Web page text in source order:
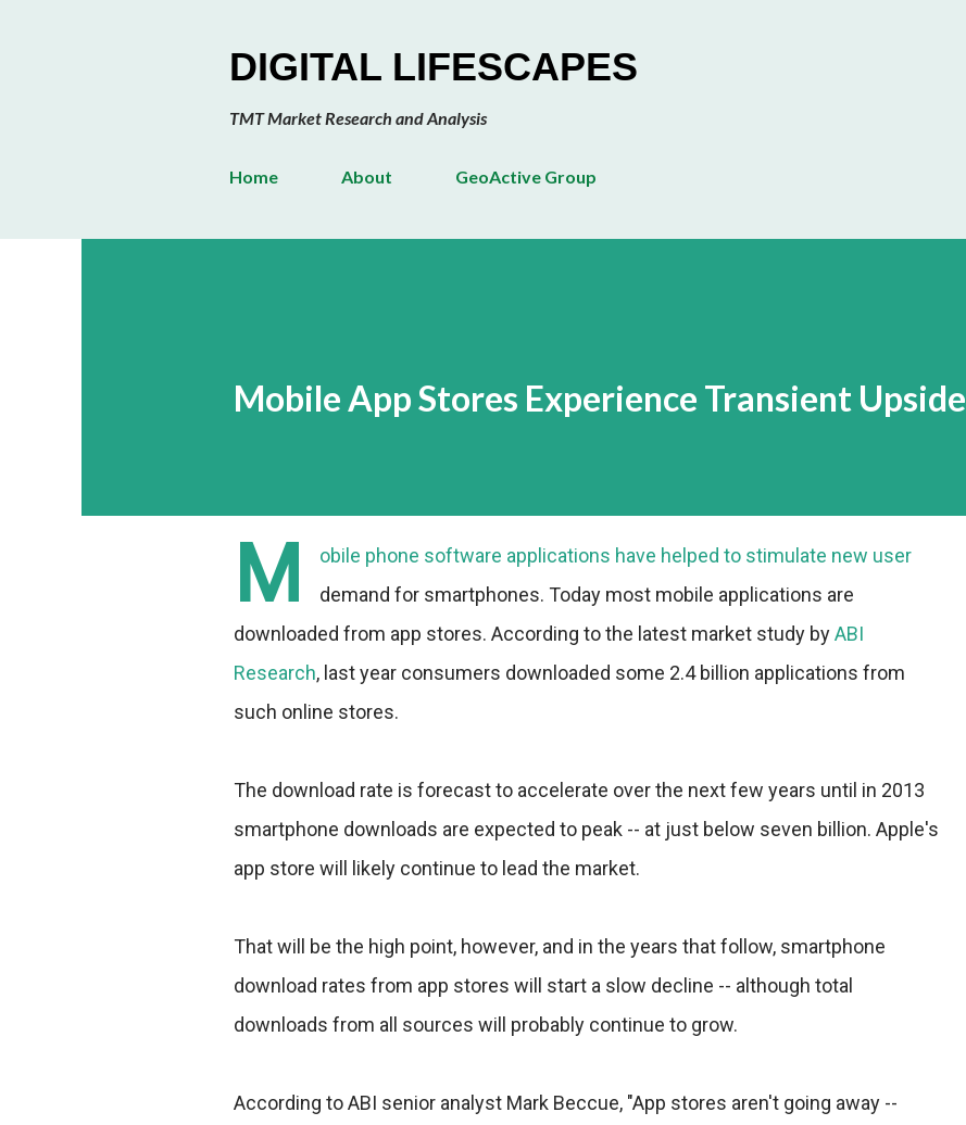
DIGITAL LIFESCAPES
TMT Market Research and Analysis
Home About GeoActive Group
Mobile App Stores Experience Transient Upside
M
obile phone software applications have helped to stimulate new user
demand for smartphones. Today most mobile applications are
downloaded from app stores. According to the latest market study byABI
Research, last year consumers downloaded some 2.4 billion applications from
such online stores.
The download rate is forecast to accelerate over the next few years until in 2013
smartphone downloads are expected to peak -- at just below seven billion. Apple's
app store will likely continue to lead the market.
That will be the high point, however, and in the years that follow, smartphone
download rates from app stores will start a slow decline -- although total
downloads from all sources will probably continue to grow.
According to ABI senior analyst Mark Beccue, "App stores aren't going away --